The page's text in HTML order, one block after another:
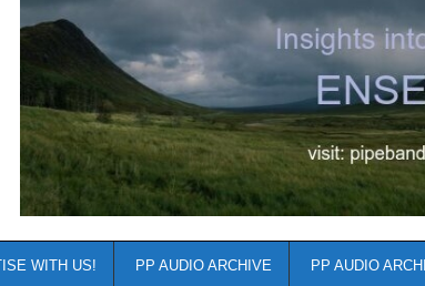
WITH US! PP AUDIO ARCHIVE PP AUDIO